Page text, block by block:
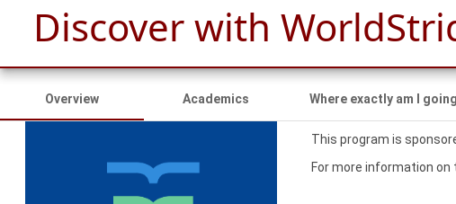
Discover with
Overview Academics Where exactly am I
This program is
For more information on